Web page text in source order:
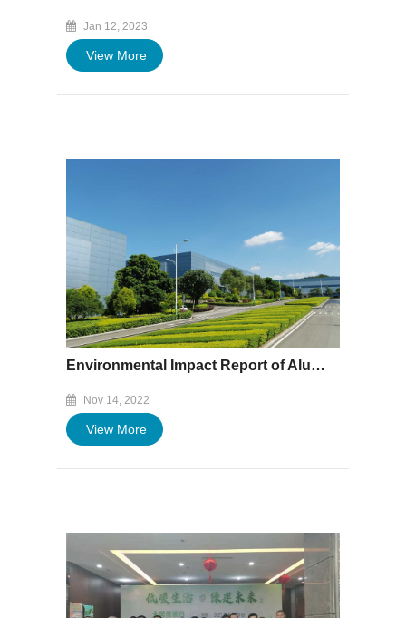
Jan 12, 2023
View More
Environmental Impact Report of Aluminum Easy Open End Production and Processing Project of Xiamen Baofeng (Hubei) Co.Ltd.
Nov 14, 2022
View More